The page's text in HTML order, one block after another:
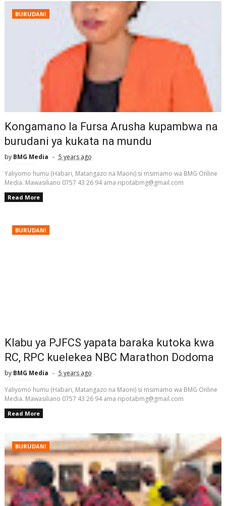
BURUDANI
Kongamano la Fursa Arusha kupambwa na
burudani ya kukata na mundu
by BMG Media
5 years ago
Yaliyomo humu (Habari, Matangazo na Maoni) si msimamo wa BMG Online
Media. Mawasiliano 0757 43 26 94 ama ripotabmg@gmail.com
Read More
BURUDANI
Klabu ya PJFCS yapata baraka kutoka kwa
RC, RPC kuelekea NBC Marathon Dodoma
by BMG Media
5 years ago
Yaliyomo humu (Habari, Matangazo na Maoni) si msimamo wa BMG Online
Media. Mawasiliano 0757 43 26 94 ama ripotabmg@gmail.com
Read More
BURUDANI